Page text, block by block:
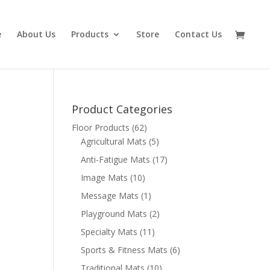
About Us Products Store Contact Us
Product Categories
Floor Products (62)
Agricultural Mats (5)
Anti-Fatigue Mats (17)
Image Mats (10)
Message Mats (1)
Playground Mats (2)
Specialty Mats (11)
Sports & Fitness Mats (6)